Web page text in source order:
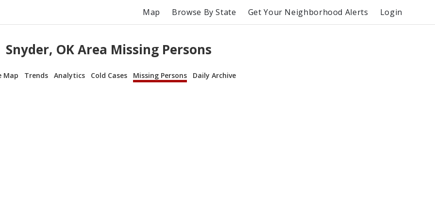
Map Browse By State Get Your Neighborhood Alerts Login
Snyder, OK Area Missing Persons
Map Trends Analytics Cold Cases Missing Persons Daily Archive